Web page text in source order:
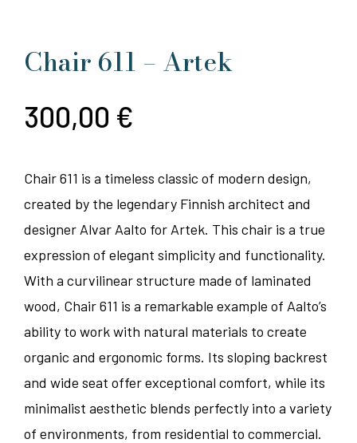
Chair 611 – Artek
300,00 €
Chair 611 is a timeless classic of modern design,
created by the legendary Finnish architect and
designer Alvar Aalto for Artek. This chair is a true
expression of elegant simplicity and functionality.
With a curvilinear structure made of laminated
wood, Chair 611 is a remarkable example of Aalto’s
ability to work with natural materials to create
organic and ergonomic forms. Its sloping backrest
and wide seat offer exceptional comfort, while its
minimalist aesthetic blends perfectly into a variety
of environments, from residential to commercial.